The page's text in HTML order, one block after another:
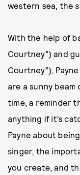
western sea, the
With the help of
Courtney”) and
Courtney”),
are a sunny
time, a reminder
anything if it’s
Payne about
singer, the
you create, and